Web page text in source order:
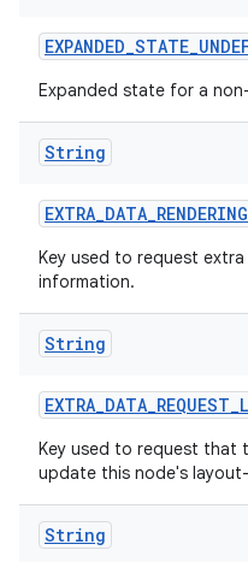
EXPANDED_STATE_
Expanded state for a
String
EXTRA_DATA_RENDERING
Key used to request
information.
String
EXTRA_DATA_REQUEST_
Key used to request that
update this node's
String